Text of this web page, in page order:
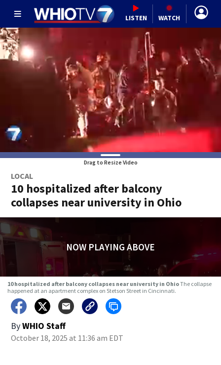
LISTEN WATCH
Drag to Resize Video
LOCAL
10 hospitalized after balcony
collapses near university in Ohio
NOW PLAYING ABOVE
10 hospitalized after balcony collapses near university in OhioThe collapse
happened at an apartment complex on Stetson Street in Cincinnati.
ByWHIO Staff
October 18, 2025 at 11:36 am EDT